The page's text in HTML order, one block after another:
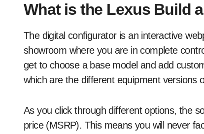
What is the Lexus Build
The digital configurator is an interactive
showroom where you are in complete
get to choose a base model and add
which are the different equipment versions
As you click through different options, the
price (MSRP). This means you will never